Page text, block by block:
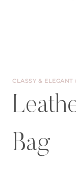
CLASSY & ELEGANT
Bag